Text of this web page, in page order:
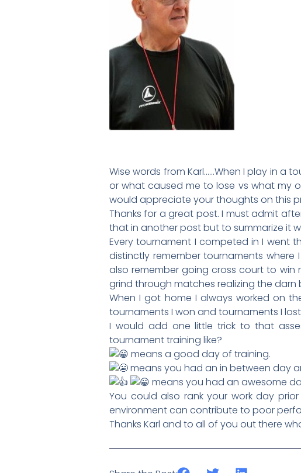
Wise words from Karl……When I play in a
or what caused me to lose vs what my
would appreciate your thoughts on this
Thanks for a great post. I must admit
that in another post but to summarize it
Every tournament I competed in I went
distinctly remember tournaments
also remember going cross court to
grind through matches realizing the darn
When I got home I always worked on
tournaments I won and tournaments I
I would add one little trick to that
tournament training like?
means a good day of training.
means you had an in between day
means you had an awesome
You could also rank your work day
environment can contribute to poor
Thanks Karl and to all of you out there